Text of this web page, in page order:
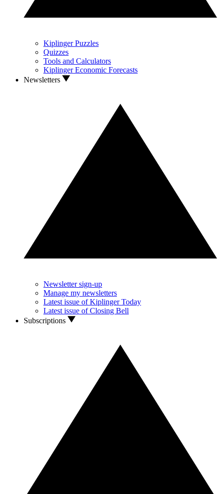
Kiplinger Puzzles
Quizzes
Tools and Calculators
Kiplinger Economic Forecasts
Newsletters
Newsletter sign-up
Manage my newsletters
Latest issue of Kiplinger Today
Latest issue of Closing Bell
Subscriptions